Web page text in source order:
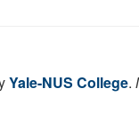
Yale-NUS College.